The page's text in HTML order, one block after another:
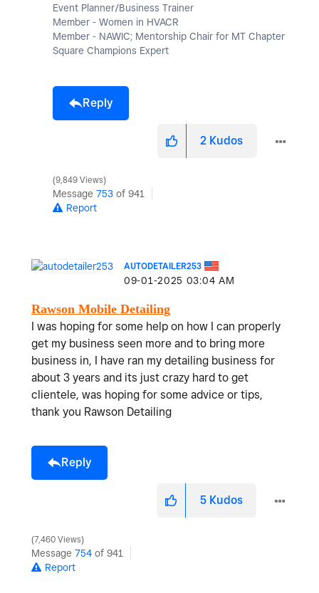
Event Planner/Business Trainer
Member - Women in HVACR
Member - NAWIC; Mentorship Chair for MT Chapter
Square Champions Expert
Reply
2 Kudos
9,849 Views
Message 753 of 941
Report
AUTODETAILER253
‎09-01-2025 03:04 AM
Rawson Mobile Detailing
I was hoping for some help on how I can properly
get my business seen more and to bring more
business in, I have ran my detailing business for
about 3 years and its just crazy hard to get
clientele, was hoping for some advice or tips,
thank you Rawson Detailing
Reply
5 Kudos
7,460 Views
Message 754 of 941
Report